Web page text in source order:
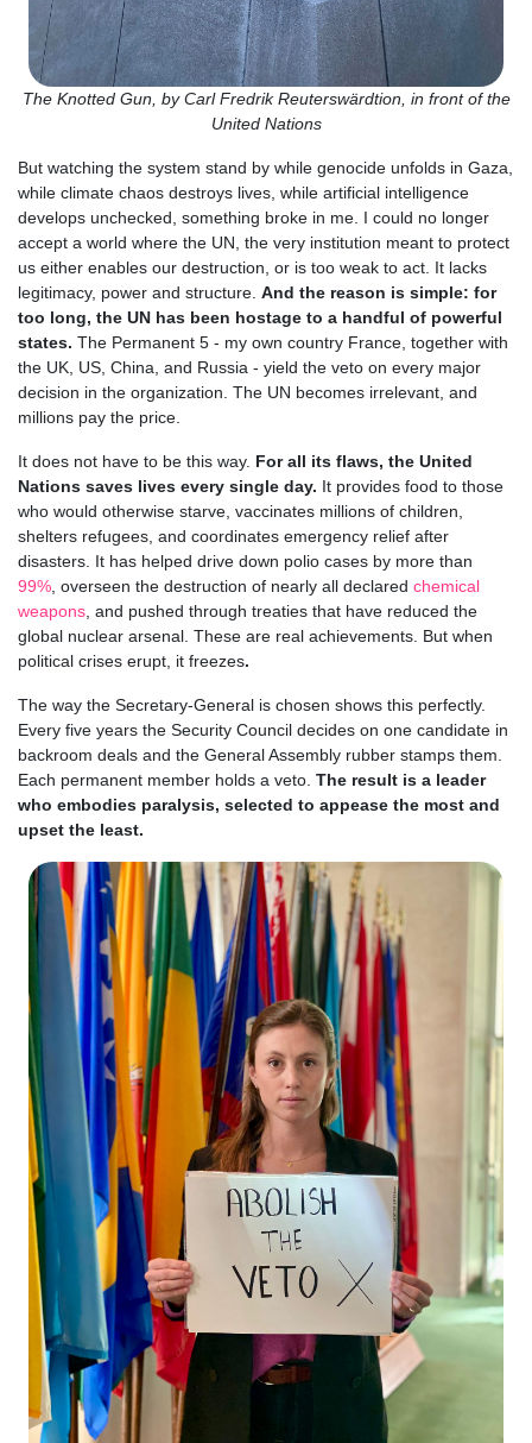
The Knotted Gun, by Carl Fredrik Reuterswärdtion, in front of the
United Nations
But watching the system stand by while genocide unfolds in Gaza,
while climate chaos destroys lives, while artificial intelligence
develops unchecked, something broke in me. I could no longer
accept a world where the UN, the very institution meant to protect
us either enables our destruction, or is too weak to act. It lacks
legitimacy, power and structure. And the reason is simple: for
too long, the UN has been hostage to a handful of powerful
states. The Permanent 5 - my own country France, together with
the UK, US, China, and Russia - yield the veto on every major
decision in the organization. The UN becomes irrelevant, and
millions pay the price.
It does not have to be this way. For all its flaws, the United
Nations saves lives every single day. It provides food to those
who would otherwise starve, vaccinates millions of children,
shelters refugees, and coordinates emergency relief after
disasters. It has helped drive down polio cases by more than
99% , overseen the destruction of nearly all declared chemical
weapons , and pushed through treaties that have reduced the
global nuclear arsenal. These are real achievements. But when
political crises erupt, it freezes.
The way the Secretary-General is chosen shows this perfectly.
Every five years the Security Council decides on one candidate in
backroom deals and the General Assembly rubber stamps them.
Each permanent member holds a veto. The result is a leader
who embodies paralysis, selected to appease the most and
upset the least.